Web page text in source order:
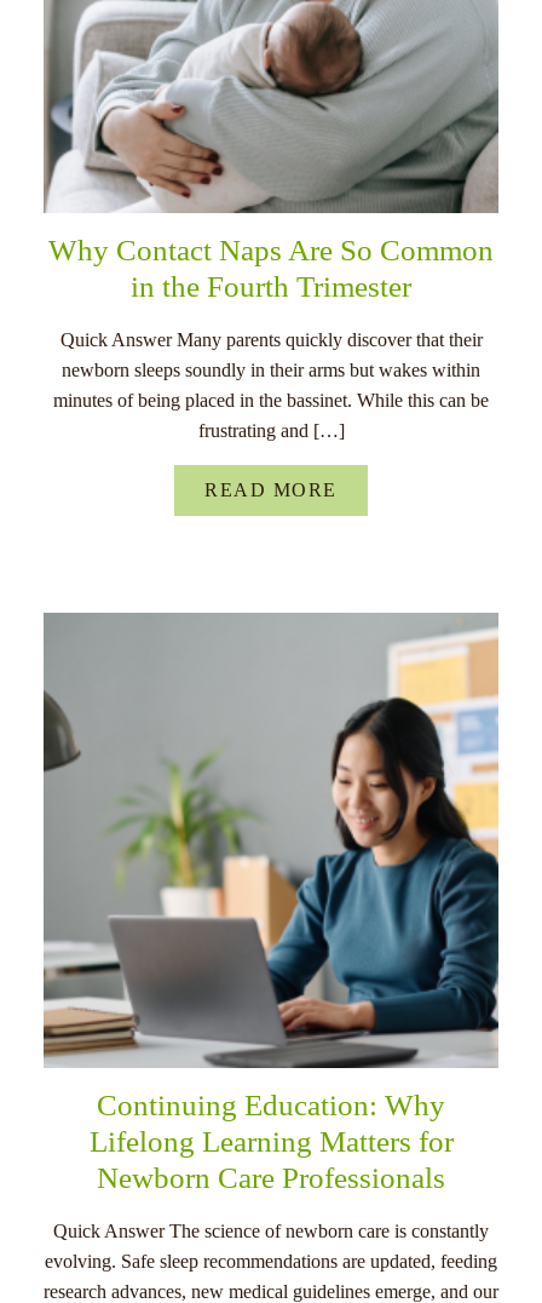
Why Contact Naps Are So Common
in the Fourth Trimester
Quick Answer Many parents quickly discover that their
newborn sleeps soundly in their arms but wakes within
minutes of being placed in the bassinet. While this can be
frustrating and […]
READ MORE
Continuing Education: Why
Lifelong Learning Matters for
Newborn Care Professionals
Quick Answer The science of newborn care is constantly
evolving. Safe sleep recommendations are updated, feeding
research advances, new medical guidelines emerge, and our